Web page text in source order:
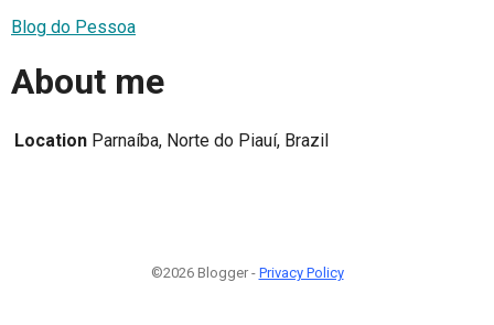
Blog do Pessoa
About me
Location Parnaíba, Norte do Piauí, Brazil
©2026 Blogger - Privacy Policy